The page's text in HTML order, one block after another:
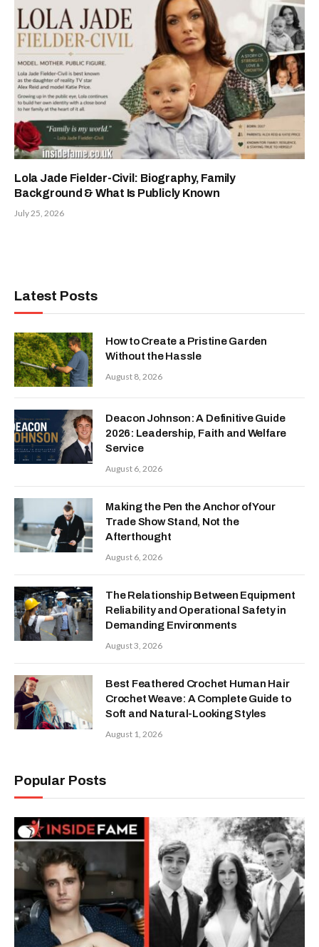
Lola Jade Fielder-Civil: Biography, Family
Background & What Is Publicly Known
July 25, 2026
Latest Posts
How to Create a Pristine Garden
Without the Hassle
August 8, 2026
Deacon Johnson: A Definitive Guide
2026: Leadership, Faith and Welfare
Service
August 6, 2026
Making the Pen the Anchor of Your
Trade Show Stand, Not the
Afterthought
August 6, 2026
The Relationship Between Equipment
Reliability and Operational Safety in
Demanding Environments
August 3, 2026
Best Feathered Crochet Human Hair
Crochet Weave: A Complete Guide to
Soft and Natural-Looking Styles
August 1, 2026
Popular Posts